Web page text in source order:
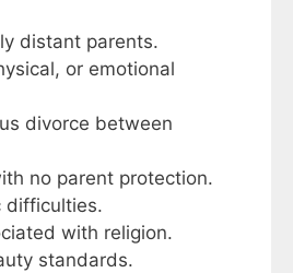
distant parents.
or emotional
divorce between
no parent protection.
difficulties.
with religion.
standards.